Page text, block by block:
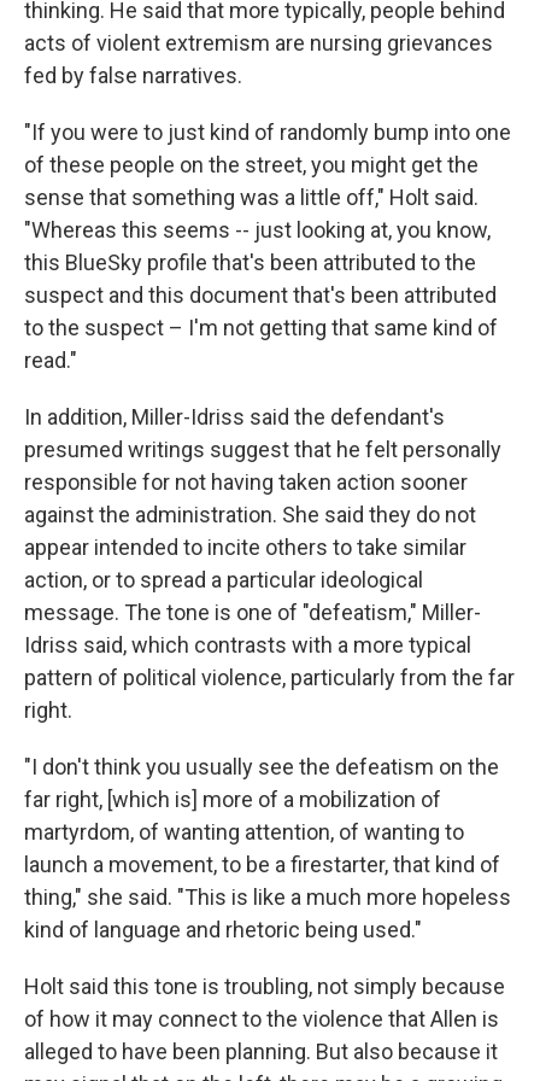
thinking. He said that more typically, people behind
acts of violent extremism are nursing grievances
fed by false narratives.
"If you were to just kind of randomly bump into one
of these people on the street, you might get the
sense that something was a little off," Holt said.
"Whereas this seems -- just looking at, you know,
this BlueSky profile that's been attributed to the
suspect and this document that's been attributed
to the suspect – I'm not getting that same kind of
read."
In addition, Miller-Idriss said the defendant's
presumed writings suggest that he felt personally
responsible for not having taken action sooner
against the administration. She said they do not
appear intended to incite others to take similar
action, or to spread a particular ideological
message. The tone is one of "defeatism," Miller-
Idriss said, which contrasts with a more typical
pattern of political violence, particularly from the far
right.
"I don't think you usually see the defeatism on the
far right, [which is] more of a mobilization of
martyrdom, of wanting attention, of wanting to
launch a movement, to be a firestarter, that kind of
thing," she said. "This is like a much more hopeless
kind of language and rhetoric being used."
Holt said this tone is troubling, not simply because
of how it may connect to the violence that Allen is
alleged to have been planning. But also because it